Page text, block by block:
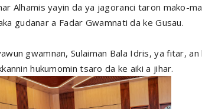
Alhamis yayin da ya jagoranci taron mako-
gudanar a Fadar Gwamnati da ke Gusau.
gwamnan, Sulaiman Bala Idris, ya fitar, an
hukumomin tsaro da ke aiki a jihar.